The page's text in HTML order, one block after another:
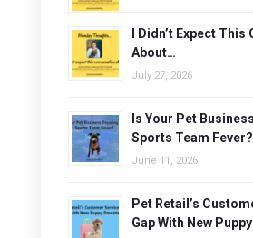
I Didn’t Expect
About…
July 27, 2026
Is Your Pet
Sports Team Fever?
June 11, 2026
Pet Retail’s
Gap With New